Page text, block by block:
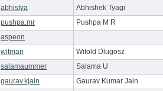
abhistya
Abhishek Tyagi
pushpa.mr
Pushpa M R
aspeon
witman
Witold Dlugosz
salamaummer
Salama U
gaurav.kjain
Gaurav Kumar Jain